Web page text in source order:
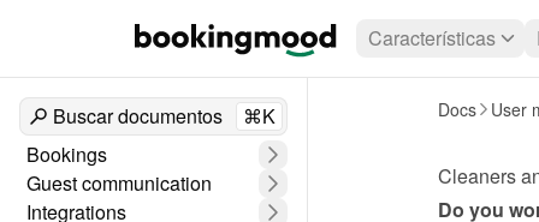
Características
Buscar documentos
⌘K
Bookings
Guest communication
Integrations
Docs User
Cleaners
Do you